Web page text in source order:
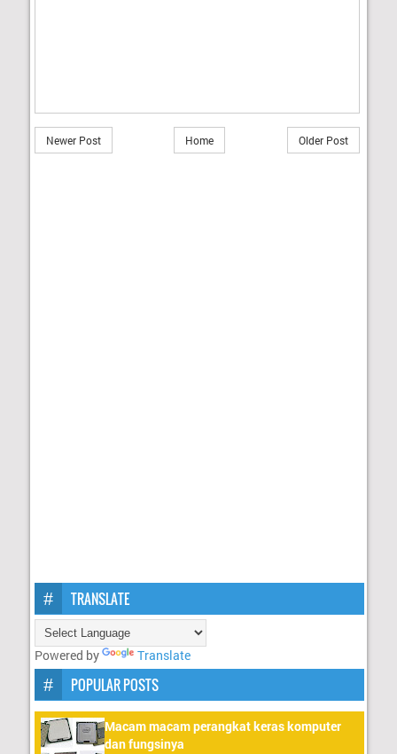
Newer Post Older Post
Home
TRANSLATE
Powered by Translate
POPULAR POSTS
Macam macam perangkat keras komputer
dan fungsinya